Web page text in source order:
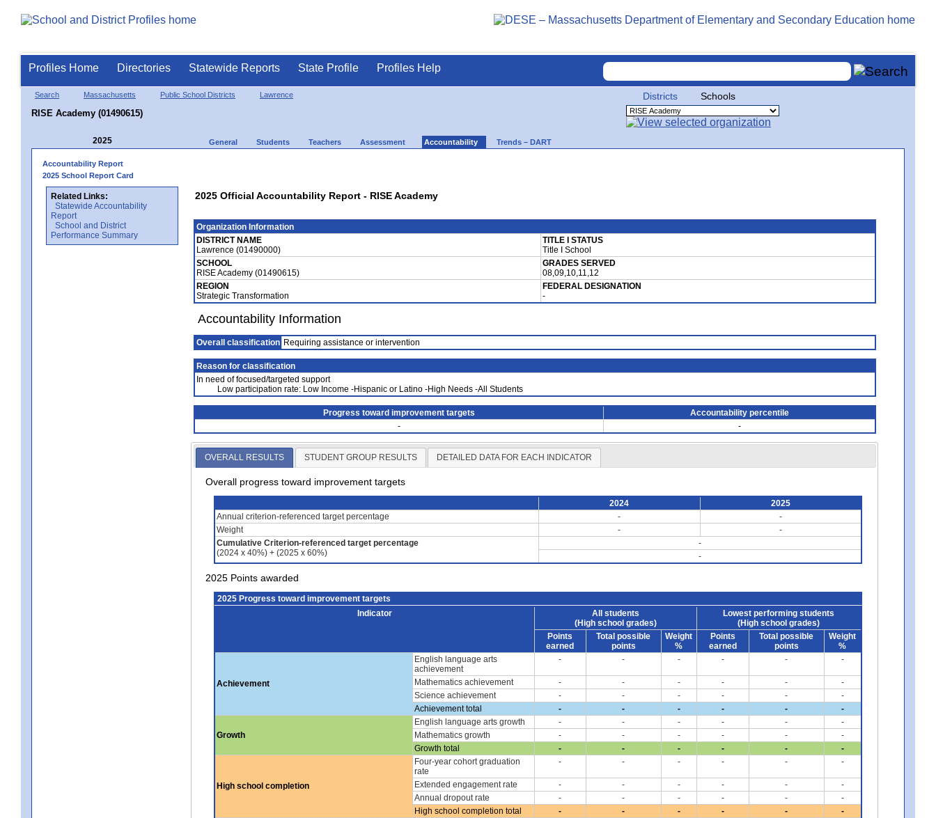
Profiles Home Directories Statewide Reports State Profile Profiles Help
Search Massachusetts Public School Districts Lawrence
RISE Academy (01490615)
Districts Schools
2025 General Students Teachers Assessment Accountability Trends – DART
Accountability Report
2025 School Report Card
Related Links:
Statewide Accountability
Report
School and District
Performance Summary
2025 Official Accountability Report - RISE Academy
Organization Information
DISTRICT NAME
Lawrence (01490000)
TITLE I STATUS
Title I School
SCHOOL
RISE Academy (01490615)
GRADES SERVED
08,09,10,11,12
REGION
Strategic Transformation
FEDERAL DESIGNATION
-
Accountability Information
Overall classification Requiring assistance or intervention
Reason for classification
In need of focused/targeted support
Low participation rate: Low Income -Hispanic or Latino -High Needs -All Students
Progress toward improvement targets
Accountability percentile
-
-
OVERALL RESULTS STUDENT GROUP RESULTS DETAILED DATA FOR EACH INDICATOR
Overall progress toward improvement targets
2024
2025
Annual criterion-referenced target percentage
-
-
Weight
-
-
Cumulative Criterion-referenced target percentage
(2024 x 40%) + (2025 x 60%)
-
-
2025 Points awarded
2025 Progress toward improvement targets
Indicator
All students
(High school grades)
Lowest performing students
(High school grades)
Points
earned
Total possible
points
Weight
%
Points
earned
Total possible
points
Weight
%
Achievement
English language arts
achievement
- - - - - -
Mathematics achievement - - - - -
-
Science achievement
- - - - -
-
Achievement total
- - - - - -
Growth
English language arts growth - - - - -
-
Mathematics growth
- - - - -
-
Growth total
- - - - - -
High school completion
Four-year cohort graduation
rate
- - - - - -
Extended engagement rate - - - - -
-
Annual dropout rate
- - - - -
-
High school completion total
- - - - -
-